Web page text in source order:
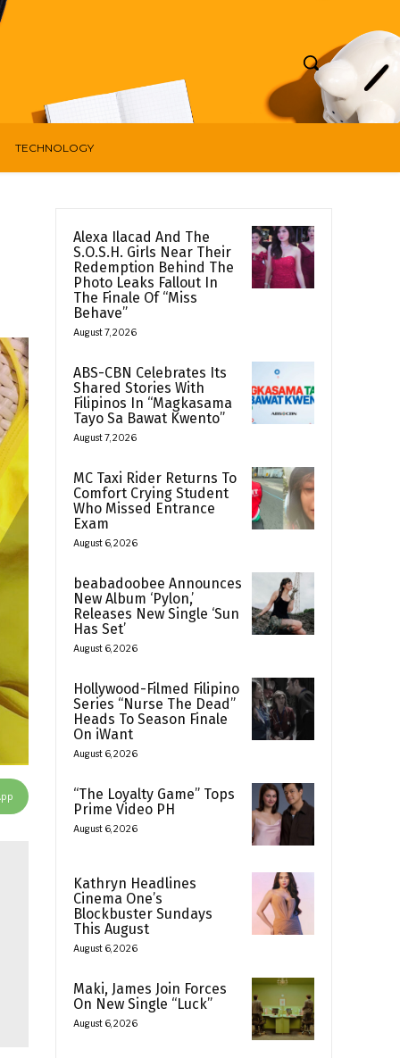
TECHNOLOGY
Alexa Ilacad And The
S.O.S.H. Girls Near Their
Redemption Behind The
Photo Leaks Fallout In
The Finale Of “Miss
Behave”
August 7, 2026
ABS-CBN Celebrates Its
Shared Stories With
Filipinos In “Magkasama
Tayo Sa Bawat Kwento”
August 7, 2026
MC Taxi Rider Returns To
Comfort Crying Student
Who Missed Entrance
Exam
August 6, 2026
beabadoobee Announces
New Album ‘Pylon,’
Releases New Single ‘Sun
Has Set’
August 6, 2026
Hollywood-Filmed Filipino
Series “Nurse The Dead”
Heads To Season Finale
On iWant
August 6, 2026
“The Loyalty Game” Tops
Prime Video PH
August 6, 2026
Kathryn Headlines
Cinema One’s
Blockbuster Sundays
This August
August 6, 2026
Maki, James Join Forces
On New Single “Luck”
August 6, 2026